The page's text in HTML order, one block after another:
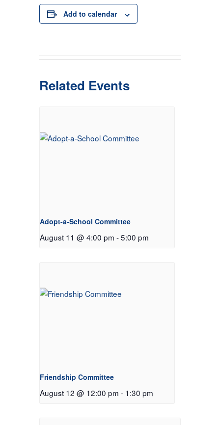
Add to calendar
Related Events
Adopt-a-School Committee
August 11 @ 4:00 pm -5:00 pm
Friendship Committee
August 12 @ 12:00 pm - 1:30 pm